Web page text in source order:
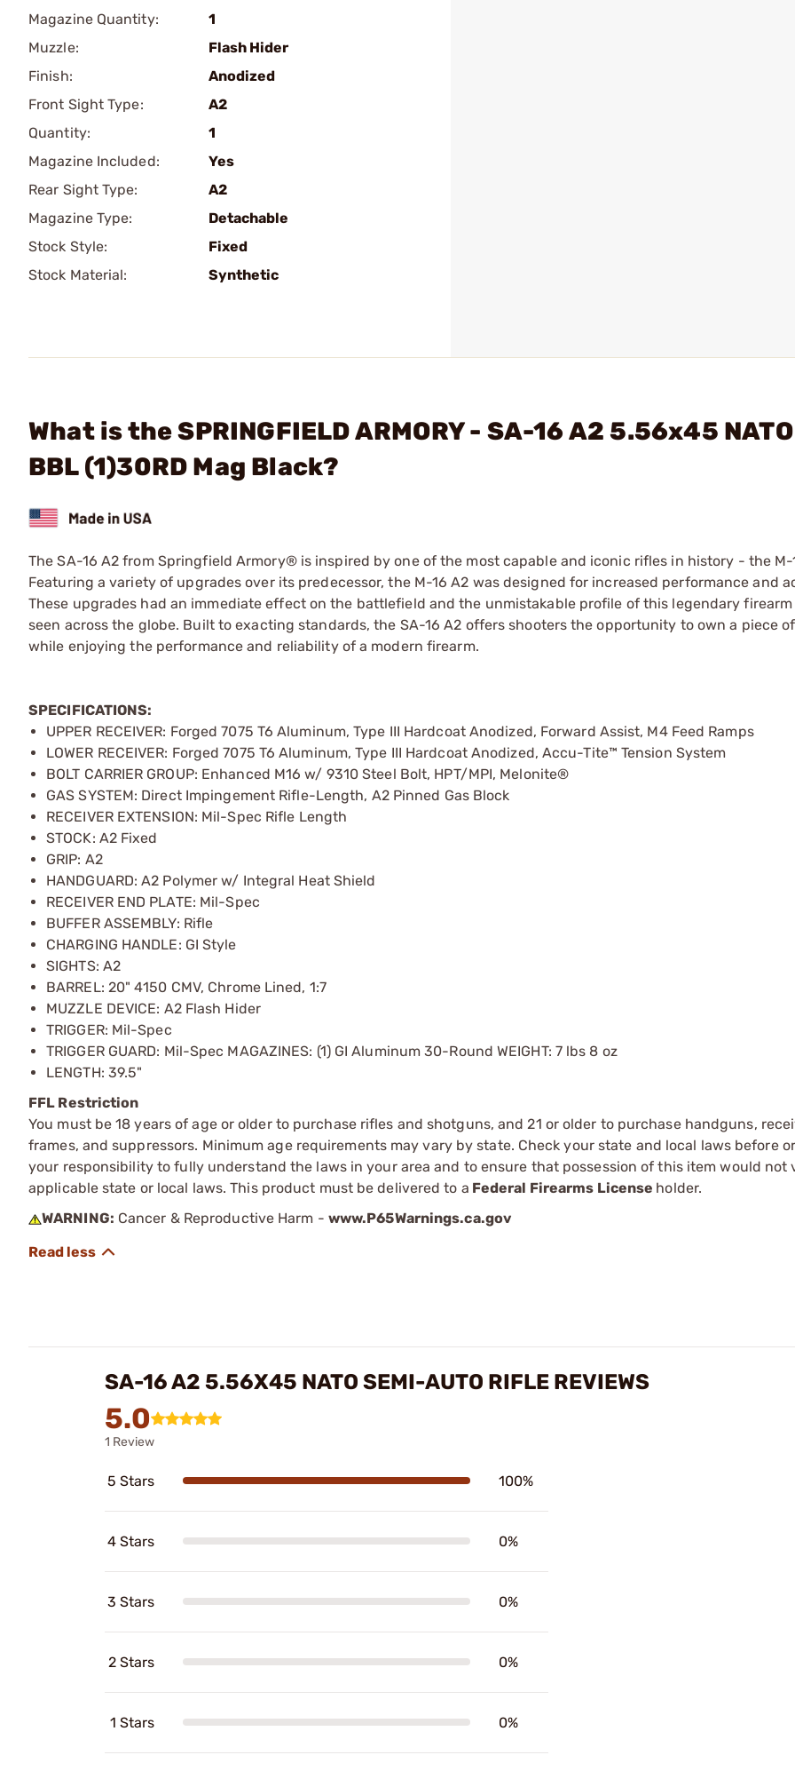
Magazine Quantity:
1
Muzzle:
Flash Hider
Finish:
Anodized
Front Sight Type:
A2
Quantity:
1
Magazine Included:
Yes
Rear Sight Type:
A2
Magazine Type:
Detachable
Stock Style:
Fixed
Stock Material:
Synthetic
What is the SPRINGFIELD ARMORY - SA-16 A2 5.56x45
BBL (1)30RD Mag Black?
The SA-16 A2 from Springfield Armory® is inspired by one of the most capable and iconic rifles in history - the M-
Featuring a variety of upgrades over its predecessor, the M-16 A2 was designed for increased performance and
These upgrades had an immediate effect on the battlefield and the unmistakable profile of this legendary firearm
seen across the globe. Built to exacting standards, the SA-16 A2 offers shooters the opportunity to own a piece
while enjoying the performance and reliability of a modern firearm.
SPECIFICATIONS:
UPPER RECEIVER: Forged 7075 T6 Aluminum, Type III Hardcoat Anodized, Forward Assist, M4 Feed Ramps
LOWER RECEIVER: Forged 7075 T6 Aluminum, Type III Hardcoat Anodized, Accu-Tite™ Tension System
BOLT CARRIER GROUP: Enhanced M16 w/ 9310 Steel Bolt, HPT/MPI, Melonite®
GAS SYSTEM: Direct Impingement Rifle-Length, A2 Pinned Gas Block
RECEIVER EXTENSION: Mil-Spec Rifle Length
STOCK: A2 Fixed
GRIP: A2
HANDGUARD: A2 Polymer w/ Integral Heat Shield
RECEIVER END PLATE: Mil-Spec
BUFFER ASSEMBLY: Rifle
CHARGING HANDLE: GI Style
SIGHTS: A2
BARREL: 20" 4150 CMV, Chrome Lined, 1:7
MUZZLE DEVICE: A2 Flash Hider
TRIGGER: Mil-Spec
TRIGGER GUARD: Mil-Spec MAGAZINES: (1) GI Aluminum 30-Round WEIGHT: 7 lbs 8 oz
LENGTH: 39.5"
FFL Restriction
You must be 18 years of age or older to purchase rifles and shotguns, and 21 or older to purchase handguns,
frames, and suppressors. Minimum age requirements may vary by state. Check your state and local laws before
your responsibility to fully understand the laws in your area and to ensure that possession of this item would not
applicable state or local laws. This product must be delivered to a Federal Firearms License holder.
WARNING: Cancer & Reproductive Harm - www.P65Warnings.ca.gov
SA-16 A2 5.56X45 NATO SEMI-AUTO RIFLE REVIEWS
5.0
1 Review
5 Stars 100%
4 Stars 0%
3 Stars 0%
2 Stars 0%
1 Stars 0%